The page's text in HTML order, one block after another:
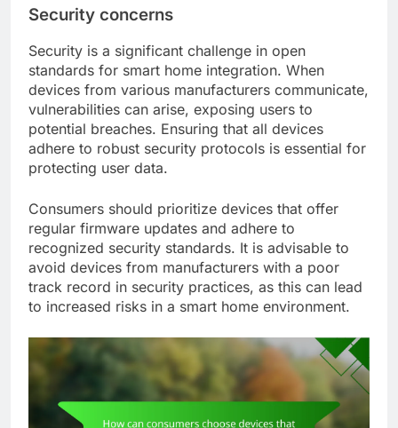
Security concerns
Security is a significant challenge in open
standards for smart home integration. When
devices from various manufacturers communicate,
vulnerabilities can arise, exposing users to
potential breaches. Ensuring that all devices
adhere to robust security protocols is essential for
protecting user data.
Consumers should prioritize devices that offer
regular firmware updates and adhere to
recognized security standards. It is advisable to
avoid devices from manufacturers with a poor
track record in security practices, as this can lead
to increased risks in a smart home environment.